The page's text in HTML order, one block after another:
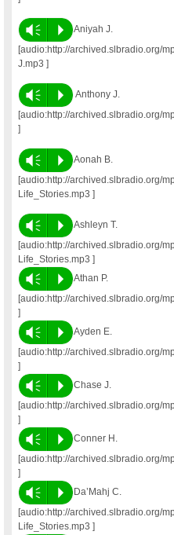
Vm P
Aniyah J.
[audio:http://archived.slbradio.org/
J.mp3 ]
Vm P
Anthony J.
[audio:http://archived.slbradio.org/
]
Vm P
Aonah B.
[audio:http://archived.slbradio.org/
Life_Stories.mp3 ]
Vm P
Ashleyn T.
[audio:http://archived.slbradio.org/
Life_Stories.mp3 ]
Vm P
Athan P.
[audio:http://archived.slbradio.org/
]
Vm P
Ayden E.
[audio:http://archived.slbradio.org/
]
Vm P
Chase J.
[audio:http://archived.slbradio.org/
]
Vm P
Conner H.
[audio:http://archived.slbradio.org/
]
Vm P
Da’Mahj C.
[audio:http://archived.slbradio.org/
Life_Stories.mp3 ]